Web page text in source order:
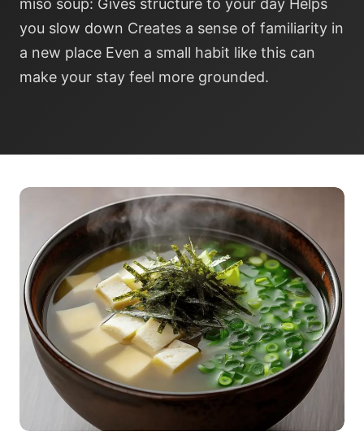
miso soup: Gives structure to your day Helps
you slow down Creates a sense of familiarity in
a new place Even a small habit like this can
make your stay feel more grounded.